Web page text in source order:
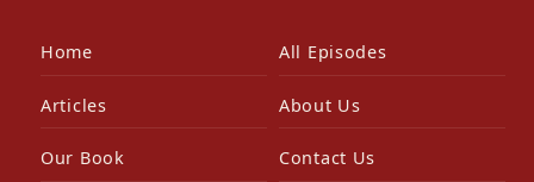
Home All Episodes
Articles About Us
Our Book Contact Us